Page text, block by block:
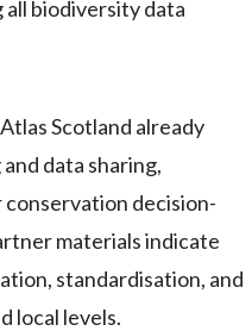
all biodiversity data
Scotland already
data sharing,
decision-
materials indicate
standardisation, and
local levels.